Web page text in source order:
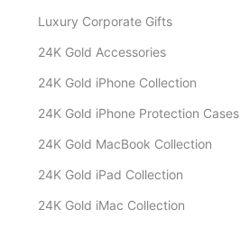
Luxury Corporate Gifts
24K Gold Accessories
24K Gold iPhone Collection
24K Gold iPhone Protection Cases
24K Gold MacBook Collection
24K Gold iPad Collection
24K Gold iMac Collection